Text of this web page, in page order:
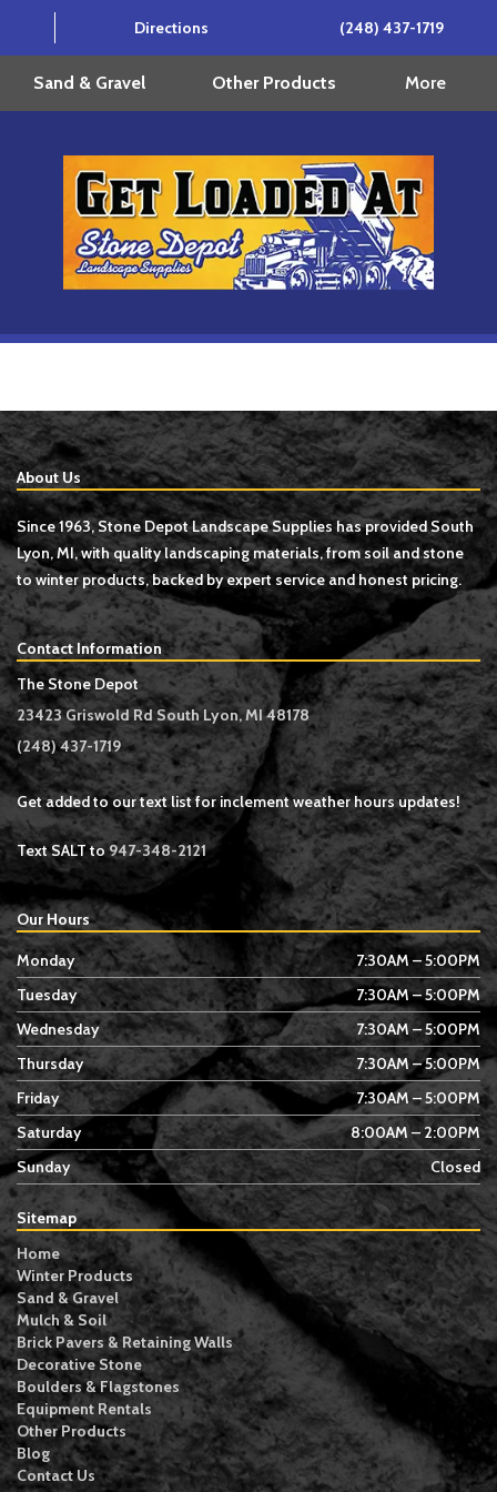
Directions (248) 437-1719
Sand & Gravel Other Products More
About Us
Since 1963, Stone Depot Landscape Supplies has provided South
Lyon, MI, with quality landscaping materials, from soil and stone
to winter products, backed by expert service and honest pricing.
Contact Information
The Stone Depot
23423 Griswold Rd South Lyon, MI 48178
(248) 437-1719
Get added to our text list for inclement weather hours updates!
Text SALT to 947-348-2121
Our Hours
Monday
7:30AM – 5:00PM
Tuesday
7:30AM – 5:00PM
Wednesday
7:30AM – 5:00PM
Thursday
7:30AM – 5:00PM
Friday
7:30AM – 5:00PM
Saturday
8:00AM – 2:00PM
Sunday
Closed
Sitemap
Home
Winter Products
Sand & Gravel
Mulch & Soil
Brick Pavers & Retaining Walls
Decorative Stone
Boulders & Flagstones
Equipment Rentals
Other Products
Blog
Contact Us